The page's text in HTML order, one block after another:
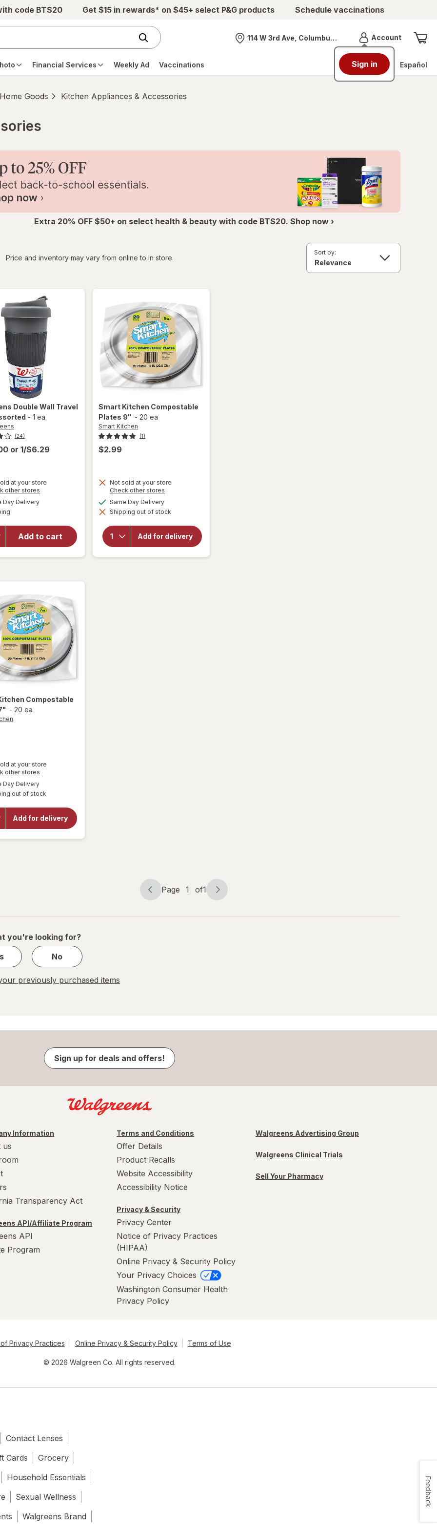
code BTS20 Get $15 in rewards* on $45+ select P&G products Schedule vaccinations
Nearest store
114 W 3rd Ave, Columbus, OH AccountMenu
Sign in
Financial Services Weekly Ad Vaccinations Español
Home Goods Kitchen Appliances & Accessories
Extra 20% OFF $50+ on select health & beauty with code BTS20. Shop now ›
Price and inventory may vary from online to in store.
Sort by:
Double Wall Travel
- 1 ea
(24)
or 1/$6.29
at your store
other stores
Day Deliveryavailable
Add to cart
will open
overlay
Walgreens
Double
Wall
Travel
Smart Kitchen Compostable
Plates 9" - 20 ea
Smart Kitchen
(1)
$2.99
Not sold at your store
Check other stores
dialog
Same Day Deliveryavailable
Shipping out of stock
Add for delivery
will open
Smart
Kitchen
Compostable
Plates 9"
Compostable
- 20 ea
at your store
other stores
dialog
Day Deliveryavailable
out of stock
Add for delivery
will open
Smart
Kitchen
Compostable
Plates 7"
Page
Page 1 of1
Page
of
you're looking for?
No
previously purchased items
Sign up for deals and offers!
Information
us
Transparency Act
API/Affiliate Program
API
Program
Terms and Conditions
Offer Details
Product Recalls
Website Accessibility
Accessibility Notice
Privacy & Security
Privacy Center
Notice of Privacy Practices
(HIPAA)
Online Privacy & Security Policy
Your Privacy Choices
Washington Consumer Health
Privacy Policy
Walgreens Advertising Group
Walgreens Clinical Trials
Sell Your Pharmacy
Privacy Practices Online Privacy & Security Policy Terms of Use
© 2026 Walgreen Co. All rights reserved.
Contact Lenses
Cards
Grocery
Household Essentials
Sexual Wellness
Walgreens Brand
Feedback